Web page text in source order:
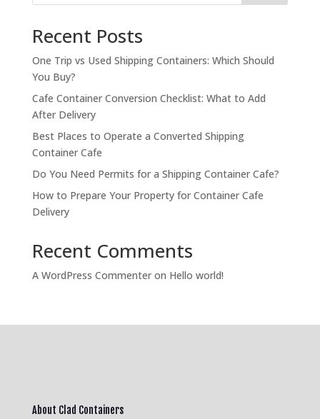
Recent Posts
One Trip vs Used Shipping Containers: Which Should
You Buy?
Cafe Container Conversion Checklist: What to Add
After Delivery
Best Places to Operate a Converted Shipping
Container Cafe
Do You Need Permits for a Shipping Container Cafe?
How to Prepare Your Property for Container Cafe
Delivery
Recent Comments
A WordPress Commenteron Hello world!
About Clad Containers